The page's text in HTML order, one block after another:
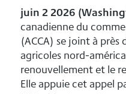
juin 2 2026
canadienne du
(ACCA) se joint à près
agricoles nord-
renouvellement et le
Elle appuie cet appel